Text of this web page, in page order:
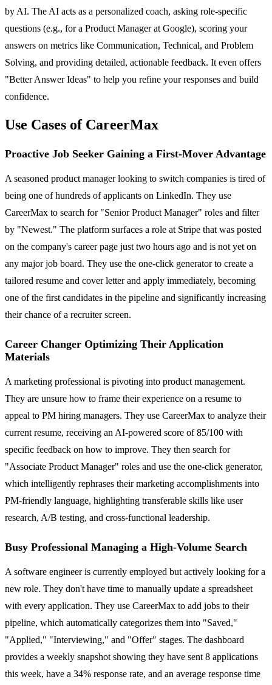
by AI. The AI acts as a personalized coach, asking role-specific
questions (e.g., for a Product Manager at Google), scoring your
answers on metrics like Communication, Technical, and Problem
Solving, and providing detailed, actionable feedback. It even offers
"Better Answer Ideas" to help you refine your responses and build
confidence.
Use Cases of CareerMax
Proactive Job Seeker Gaining a First-Mover Advantage
A seasoned product manager looking to switch companies is tired of
being one of hundreds of applicants on LinkedIn. They use
CareerMax to search for "Senior Product Manager" roles and filter
by "Newest." The platform surfaces a role at Stripe that was posted
on the company's career page just two hours ago and is not yet on
any major job board. They use the one-click generator to create a
tailored resume and cover letter and apply immediately, becoming
one of the first candidates in the pipeline and significantly increasing
their chance of a recruiter screen.
Career Changer Optimizing Their Application
Materials
A marketing professional is pivoting into product management.
They are unsure how to frame their experience on a resume to
appeal to PM hiring managers. They use CareerMax to analyze their
current resume, receiving an AI-powered score of 85/100 with
specific feedback on how to improve. They then search for
"Associate Product Manager" roles and use the one-click generator,
which intelligently rephrases their marketing accomplishments into
PM-friendly language, highlighting transferable skills like user
research, A/B testing, and cross-functional leadership.
Busy Professional Managing a High-Volume Search
A software engineer is currently employed but actively looking for a
new role. They don't have time to manually update a spreadsheet
with every application. They use CareerMax to add jobs to their
pipeline, which automatically categorizes them into "Saved,"
"Applied," "Interviewing," and "Offer" stages. The dashboard
provides a weekly snapshot showing they have sent 8 applications
this week, have a 34% response rate, and an average response time